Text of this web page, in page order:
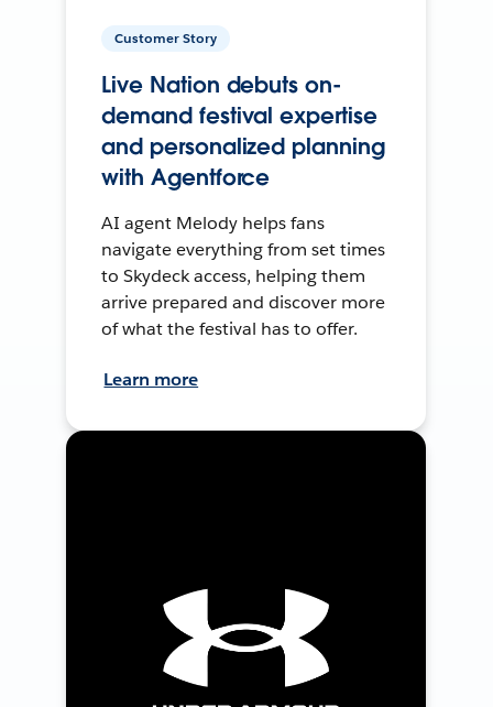
Customer Story
Live Nation debuts on-
demand festival expertise
and personalized planning
with Agentforce
AI agent Melody helps fans
navigate everything from set times
to Skydeck access, helping them
arrive prepared and discover more
of what the festival has to offer.
Learn more